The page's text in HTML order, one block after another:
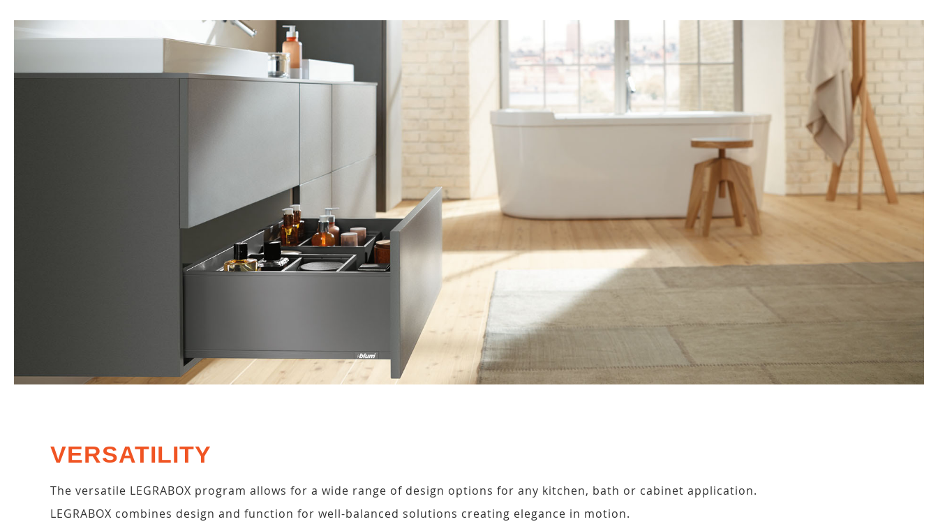
VERSATILITY
The versatile LEGRABOX program allows for a wide range of design options for any kitchen, bath or cabinet application.
LEGRABOX combines design and function for well-balanced solutions creating elegance in motion.